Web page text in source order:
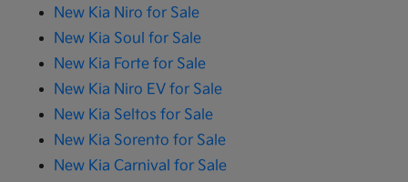
New Kia Niro for Sale
New Kia Soul for Sale
New Kia Forte for Sale
New Kia Niro EV for Sale
New Kia Seltos for Sale
New Kia Sorento for Sale
New Kia Carnival for Sale